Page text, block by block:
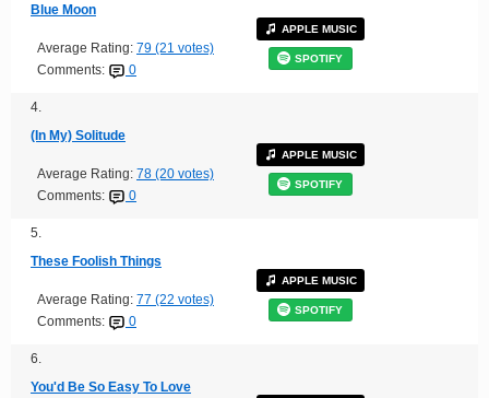
Blue Moon
Average Rating: 79 (21 votes)
Comments:
0
APPLE MUSIC
SPOTIFY
4.
(In My) Solitude
Average Rating: 78 (20 votes)
Comments:
0
APPLE MUSIC
SPOTIFY
5.
These Foolish Things
Average Rating: 77 (22 votes)
Comments:
0
APPLE MUSIC
SPOTIFY
6.
You'd Be So Easy To Love